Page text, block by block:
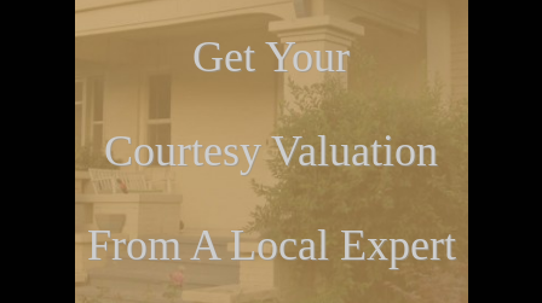
Get Your
Courtesy Valuation
From A Local Expert